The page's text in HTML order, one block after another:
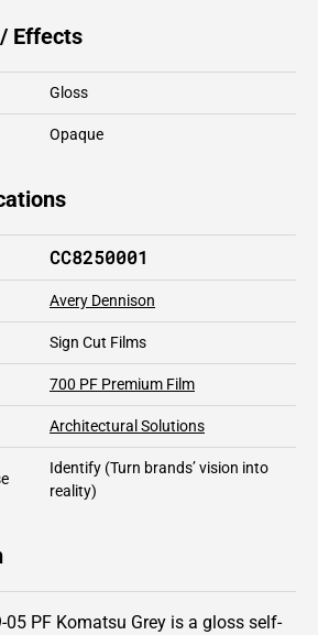
Effects
Gloss
Opaque
CC8250001
Avery Dennison
Sign Cut Films
700 PF Premium Film
Architectural Solutions
Identify (Turn brands’ vision into
reality)
05 PF Komatsu Grey is a gloss self-